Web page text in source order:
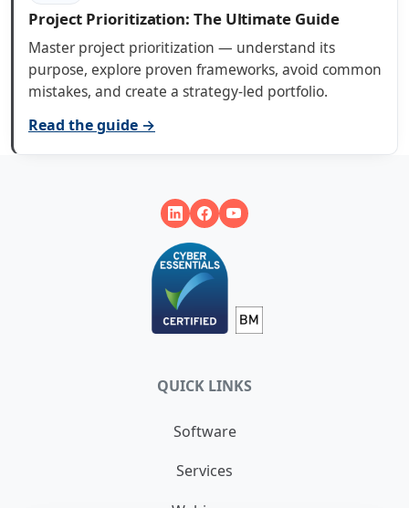
Project Prioritization: The Ultimate Guide
Master project prioritization — understand its
purpose, explore proven frameworks, avoid common
mistakes, and create a strategy-led portfolio.
Read the guide →
QUICK LINKS
Software
Services